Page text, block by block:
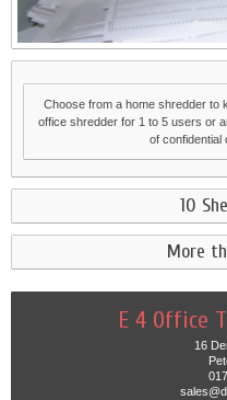
Choose from a home shredder to
office shredder for 1 to 5 users or
of confidential
10
More
E 4 Office
16